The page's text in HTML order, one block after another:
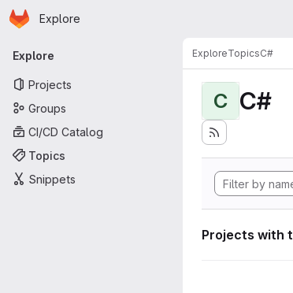
Skip to main content
Homepage
Explore
Primary navigation
Explore
Projects
Groups
CI/CD Catalog
Topics
Snippets
ExploreTopicsC#
C C#
Projects with